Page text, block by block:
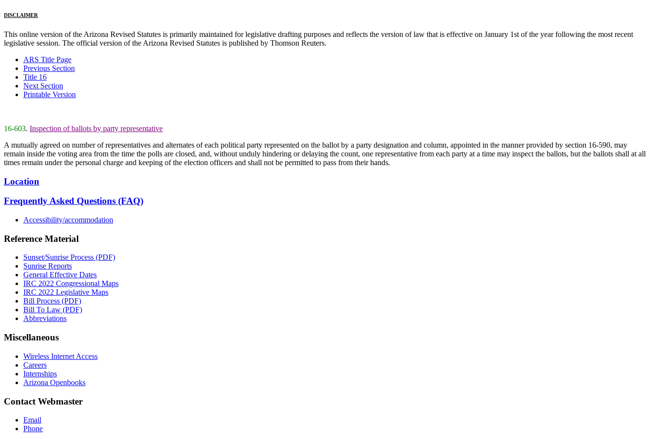
DISCLAIMER
This online version of the Arizona Revised Statutes is primarily maintained for legislative drafting purposes and reflects the version of law that is effective on January 1st of the year following the most recent
legislative session. The official version of the Arizona Revised Statutes is published by Thomson Reuters.
ARS Title Page
Previous Section
Title 16
Next Section
Printable Version
16-603. Inspection of ballots by party representative
A mutually agreed on number of representatives and alternates of each political party represented on the ballot by a party designation and column, appointed in the manner provided by section 16-590, may
remain inside the voting area from the time the polls are closed, and, without unduly hindering or delaying the count, one representative from each party at a time may inspect the ballots, but the ballots shall at all
times remain under the personal charge and keeping of the election officers and shall not be permitted to pass from their hands.
Location
Frequently Asked Questions (FAQ)
Accessibility/accommodation
Reference Material
Sunset/Sunrise Process (PDF)
Sunrise Reports
General Effective Dates
IRC 2022 Congressional Maps
IRC 2022 Legislative Maps
Bill Process (PDF)
Bill To Law (PDF)
Abbreviations
Miscellaneous
Wireless Internet Access
Careers
Internships
Arizona Openbooks
Contact Webmaster
Email
Phone